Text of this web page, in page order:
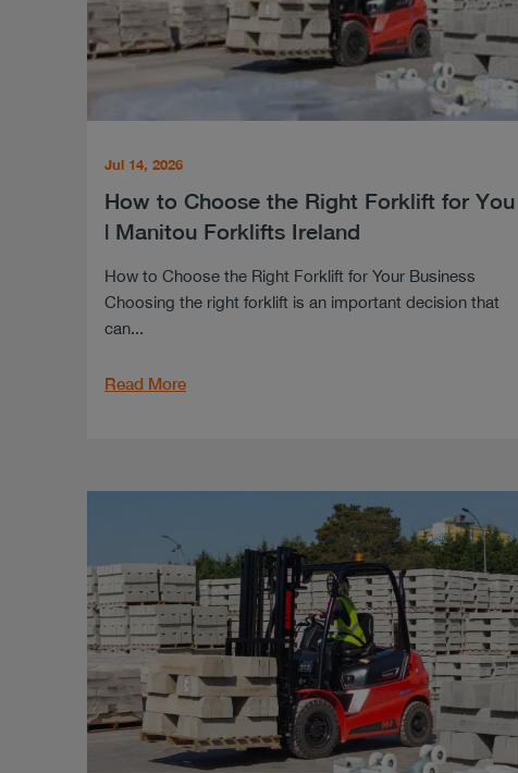
Jul 14, 2026
How to Choose the Right Forklift for You
| Manitou Forklifts Ireland
How to Choose the Right Forklift for Your Business
Choosing the right forklift is an important decision that
can...
Read More